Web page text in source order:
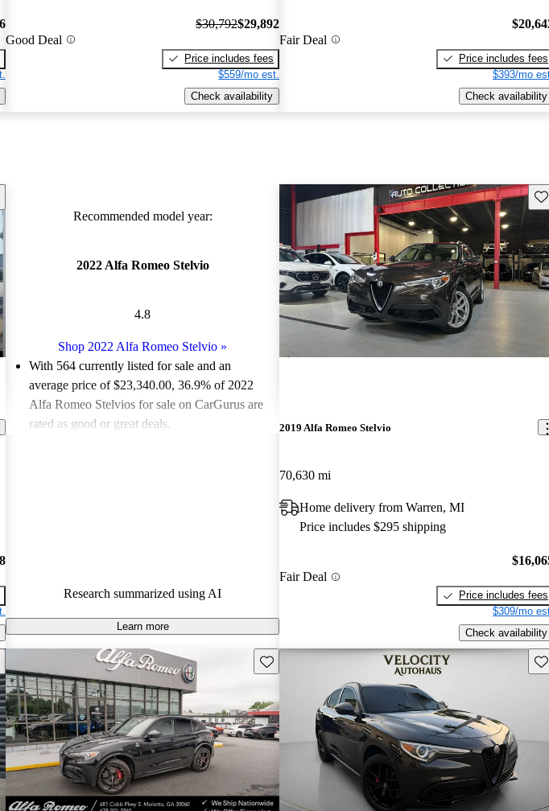
Good Deal
$30,792$29,892
Price includes fees
$559/mo est.
Check availability
Fair Deal
Price includes fees
$393/mo
Check availability
this listing
Recommended model year:
2022 Alfa Romeo Stelvio
4.8
Shop 2022 Alfa Romeo Stelvio »
With 564 currently listed for sale and an
average price of $23,340.00, 36.9% of 2022
Alfa Romeo Stelvios for sale on CarGurus are
rated as good or great deals.
Research summarized using AI
Learn more
2019 Alfa Romeo Stelvio
70,630 mi
Home delivery from Warren, MI
Price includes $295 shipping
Fair Deal
Price includes fees
$309/mo
Check availability
this listing Save this listing